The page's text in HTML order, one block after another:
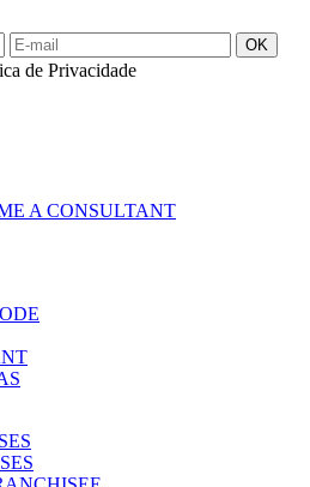
OK
de Privacidade
A CONSULTANT